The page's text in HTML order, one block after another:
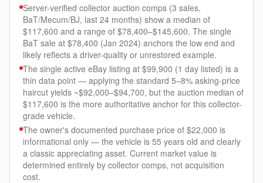
Server-verified collector auction comps (3 sales,
BaT/Mecum/BJ, last 24 months) show a median of
$117,600 and a range of $78,400–$145,600. The single
BaT sale at $78,400 (Jan 2024) anchors the low end and
likely reflects a driver-quality or unrestored example.
The single active eBay listing at $99,900 (1 day listed) is a
thin data point — applying the standard 5–8% asking-price
haircut yields ~$92,000–$94,700, but the auction median of
$117,600 is the more authoritative anchor for this collector-
grade vehicle.
The owner's documented purchase price of $22,000 is
informational only — the vehicle is 55 years old and clearly
a classic appreciating asset. Current market value is
determined entirely by collector comps, not acquisition
cost.